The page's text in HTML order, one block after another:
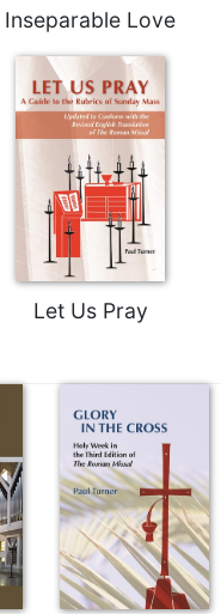
Inseparable Love
Let Us Pray